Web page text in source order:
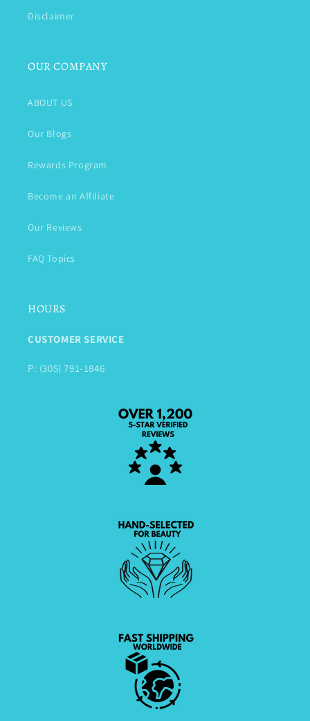
Disclaimer
OUR COMPANY
ABOUT US
Our Blogs
Rewards Program
Become an Affiliate
Our Reviews
FAQ Topics
HOURS
CUSTOMER SERVICE
P: (305) 791-1846